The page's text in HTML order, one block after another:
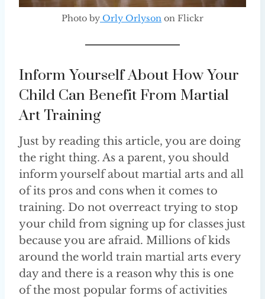
Photo by Orly Orlyson on Flickr
Inform Yourself About How Your
Child Can Benefit From Martial
Art Training
Just by reading this article, you are doing
the right thing. As a parent, you should
inform yourself about martial arts and all
of its pros and cons when it comes to
training. Do not overreact trying to stop
your child from signing up for classes just
because you are afraid. Millions of kids
around the world train martial arts every
day and there is a reason why this is one
of the most popular forms of activities